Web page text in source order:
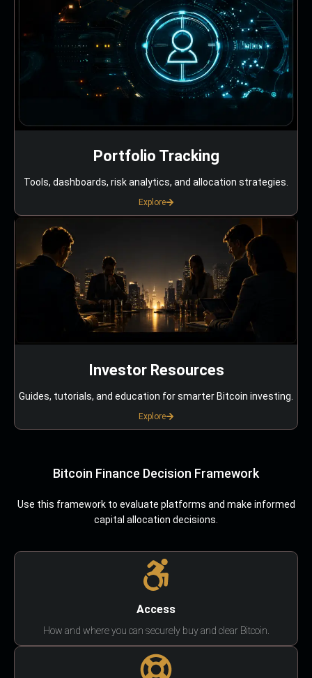
Portfolio Tracking
Tools, dashboards, risk analytics, and allocation strategies.
Explore
Investor Resources
Guides, tutorials, and education for smarter Bitcoin investing.
Explore
Bitcoin Finance Decision Framework
Use this framework to evaluate platforms and make informed
capital allocation decisions.
Access
How and where you can securely buy and clear Bitcoin.